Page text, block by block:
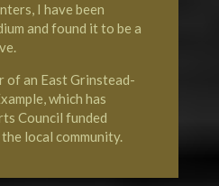
I have been
and found it to be a
of an East Grinstead-
, which has
Council funded
local community.